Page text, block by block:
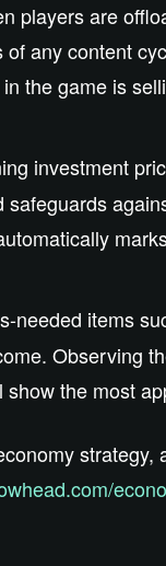
players are
any content
the game is
investment
needed items
Observing
the most
strategy,